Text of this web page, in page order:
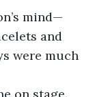
mind—
and
were much
on stage.